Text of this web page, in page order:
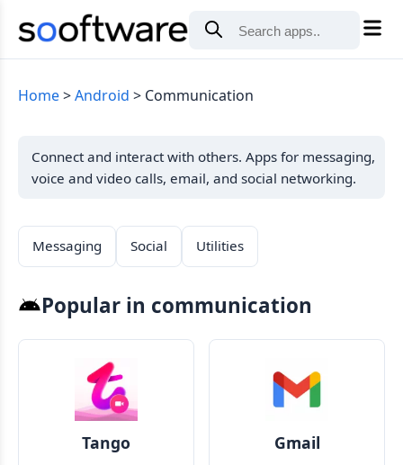
Home Android Communication
Connect and interact with others. Apps for messaging,
voice and video calls, email, and social networking.
Messaging Social Utilities
Popular in communication
Tango Gmail